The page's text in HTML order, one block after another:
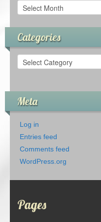
Archives
Categories
Categories
Meta
Log in
Entries feed
Comments feed
WordPress.org
Pages